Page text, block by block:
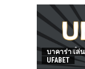
บาคาร่า เล่
UFABET